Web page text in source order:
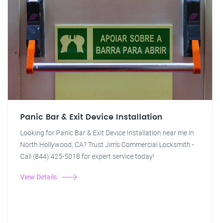
Panic Bar & Exit Device Installation
Looking for Panic Bar & Exit Device Installation near me in
North Hollywood, CA? Trust Jim's Commercial Locksmith -
Call (844) 425-5018 for expert service today!
View Details